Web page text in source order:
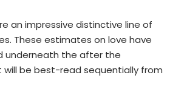
an impressive distinctive line of
These estimates on love have
underneath the after the
be best-read sequentially from